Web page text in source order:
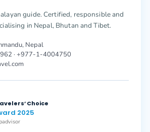
guide. Certified, responsible and
in Nepal, Bhutan and Tibet.
Nepal
· +977-1-4004750
Choice
2025